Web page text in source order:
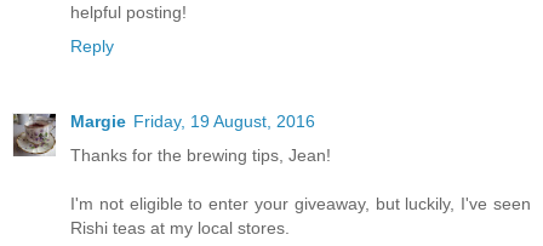
helpful posting!
Reply
Margie Friday, 19 August, 2016
Thanks for the brewing tips, Jean!
I'm not eligible to enter your giveaway, but luckily, I've seen
Rishi teas at my local stores.